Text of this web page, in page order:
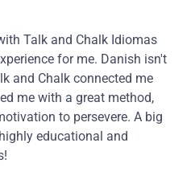
Talk and Chalk Idiomas
for me. Danish isn't
and Chalk connected me
me with a great method,
to persevere. A big
educational and